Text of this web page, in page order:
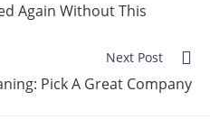
Again Without This
Next Post
Pick A Great Company